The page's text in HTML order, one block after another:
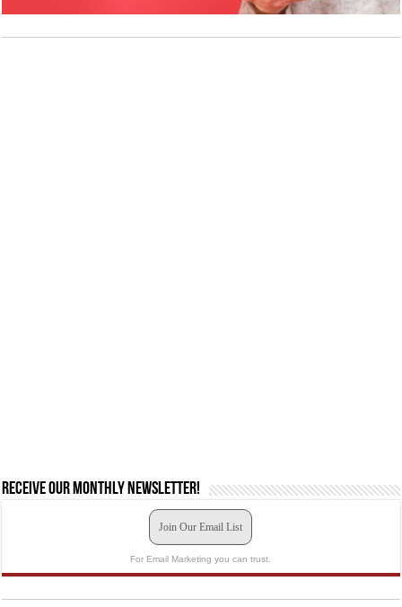
Receive our monthly newsletter!
Join Our Email List
For Email Marketing you can trust.